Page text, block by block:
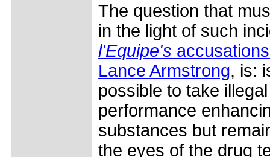
The question that
in the light of such
l'Equipe's
Lance Armstrong, is:
possible to take illegal
performance
substances but
the eyes of the drug